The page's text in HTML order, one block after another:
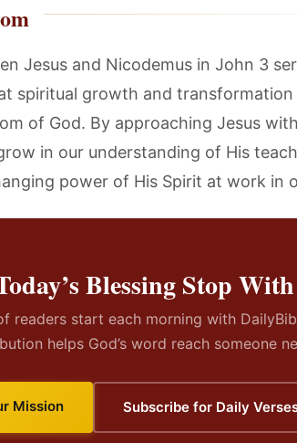
Jesus and Nicodemus in John 3
spiritual growth and transformation
of God. By approaching Jesus
in our understanding of His
power of His Spirit at work in
Blessing Stop
readers start each morning with
helps God’s word reach someone
Mission Subscribe for Daily